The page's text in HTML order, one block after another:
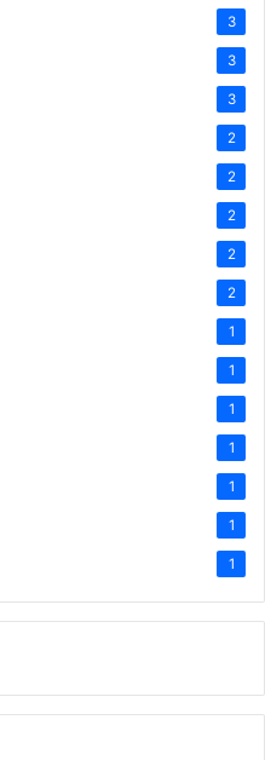
3
3
3
2
2
2
2
2
1
1
1
1
1
1
1